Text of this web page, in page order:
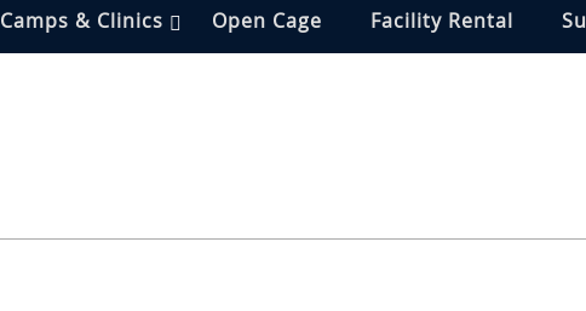
Camps & Clinics Open Cage Facility Rental